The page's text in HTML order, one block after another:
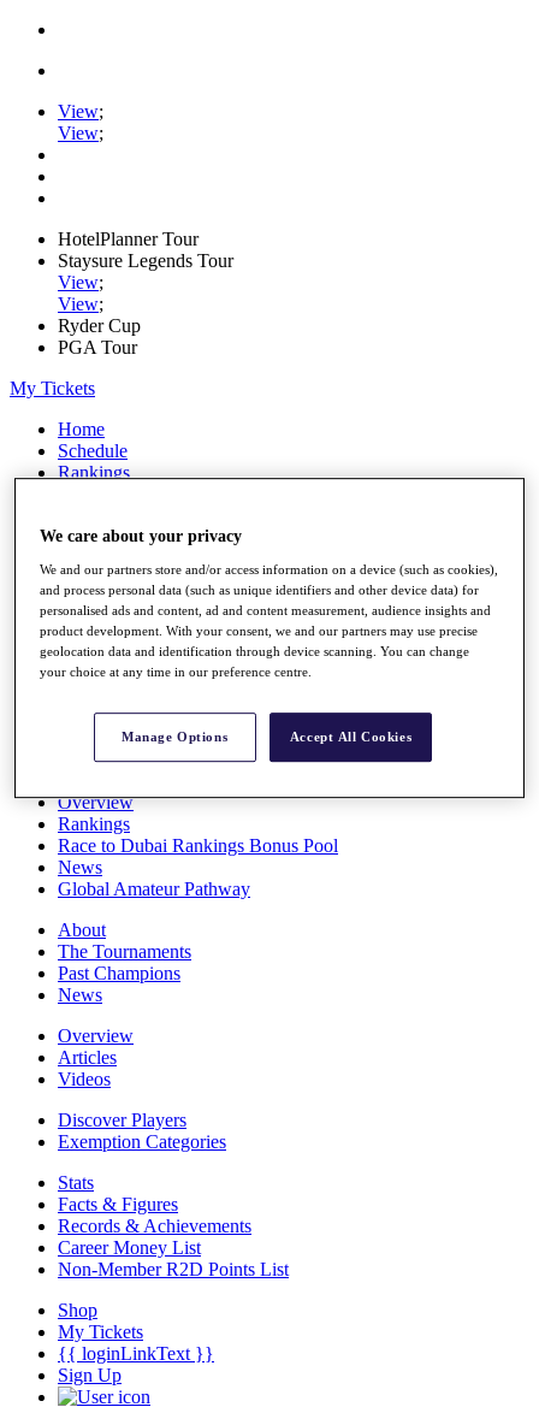
View;
View;
HotelPlanner Tour
Staysure Legends Tour
View;
View;
Ryder Cup
PGA Tour
My Tickets
Home
Schedule
Rankings
Watch
Stats
Q School
Destinations
All You Need to Know
Overview
Rankings
Race to Dubai Rankings Bonus Pool
News
Global Amateur Pathway
About
The Tournaments
Past Champions
News
Overview
Articles
Videos
Discover Players
Exemption Categories
Stats
Facts & Figures
Records & Achievements
Career Money List
Non-Member R2D Points List
Shop
My Tickets
{{ loginLinkText }}
Sign Up
We care about your privacy
We and our partners store and/or access information on a device (such as cookies),
and process personal data (such as unique identifiers and other device data) for
personalised ads and content, ad and content measurement, audience insights and
product development. With your consent, we and our partners may use precise
geolocation data and identification through device scanning. You can change
your choice at any time in our preference centre.
Manage Options Accept All Cookies